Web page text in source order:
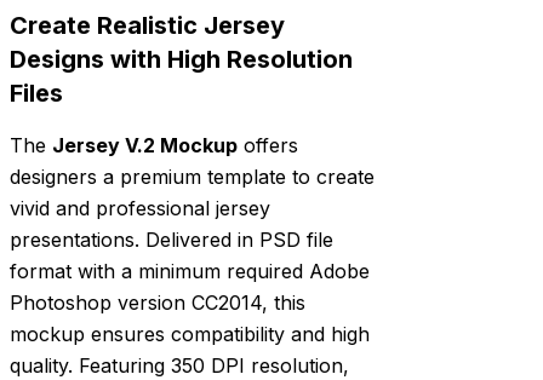
Create Realistic Jersey
Designs with High Resolution
Files
The Jersey V.2 Mockup offers
designers a premium template to create
vivid and professional jersey
presentations. Delivered in PSD file
format with a minimum required Adobe
Photoshop version CC2014, this
mockup ensures compatibility and high
quality. Featuring 350 DPI resolution,